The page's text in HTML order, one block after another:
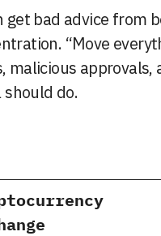
bad advice from
“Move
malicious
do.